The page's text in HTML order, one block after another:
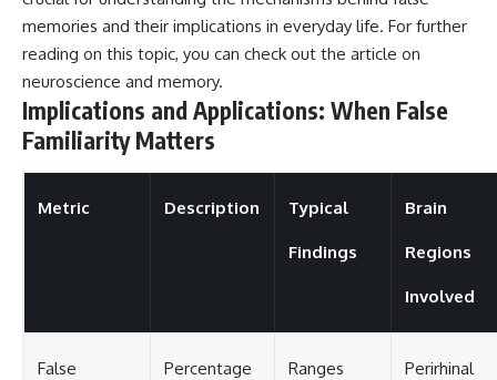
memories and their implications in everyday life. For further
reading on this topic, you can check out the article on
neuroscience and memory.
Implications and Applications: When False
Familiarity Matters
Metric Description Typical
Findings
Brain
Regions
Involved
False Percentage Ranges Perirhinal